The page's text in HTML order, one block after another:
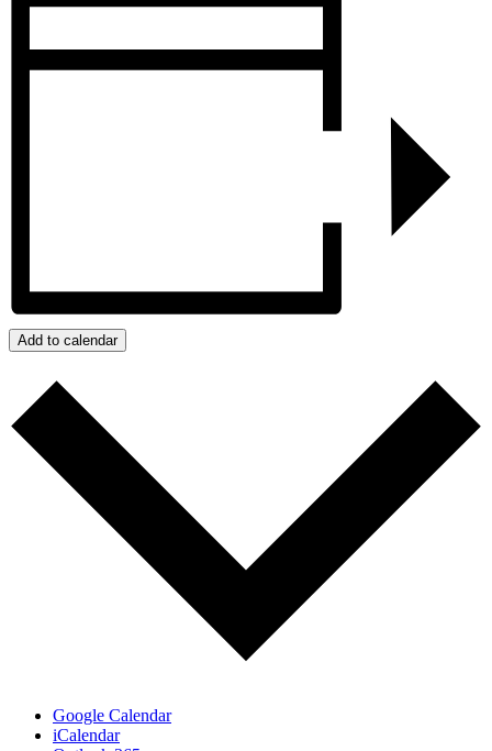
Add to calendar
Google Calendar
iCalendar